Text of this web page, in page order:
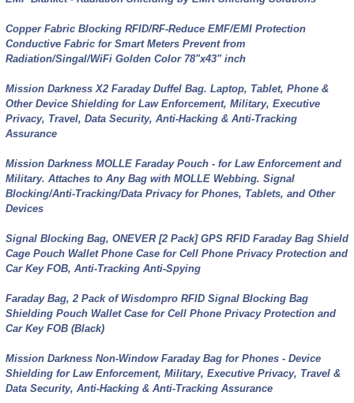
Copper Fabric Blocking RFID/RF-Reduce EMF/EMI Protection
Conductive Fabric for Smart Meters Prevent from
Radiation/Singal/WiFi Golden Color 78"x43" inch
Mission Darkness X2 Faraday Duffel Bag. Laptop, Tablet, Phone &
Other Device Shielding for Law Enforcement, Military, Executive
Privacy, Travel, Data Security, Anti-Hacking & Anti-Tracking
Assurance
Mission Darkness MOLLE Faraday Pouch - for Law Enforcement and
Military. Attaches to Any Bag with MOLLE Webbing. Signal
Blocking/Anti-Tracking/Data Privacy for Phones, Tablets, and Other
Devices
Signal Blocking Bag, ONEVER [2 Pack] GPS RFID Faraday Bag Shield
Cage Pouch Wallet Phone Case for Cell Phone Privacy Protection and
Car Key FOB, Anti-Tracking Anti-Spying
Faraday Bag, 2 Pack of Wisdompro RFID Signal Blocking Bag
Shielding Pouch Wallet Case for Cell Phone Privacy Protection and
Car Key FOB (Black)
Mission Darkness Non-Window Faraday Bag for Phones - Device
Shielding for Law Enforcement, Military, Executive Privacy, Travel &
Data Security, Anti-Hacking & Anti-Tracking Assurance